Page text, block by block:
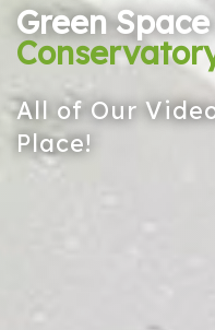
Green
All of Our
Place!